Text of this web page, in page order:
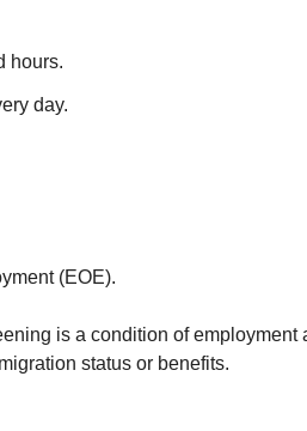
hours.
day.
(EOE).
is a condition of employment
status or benefits.